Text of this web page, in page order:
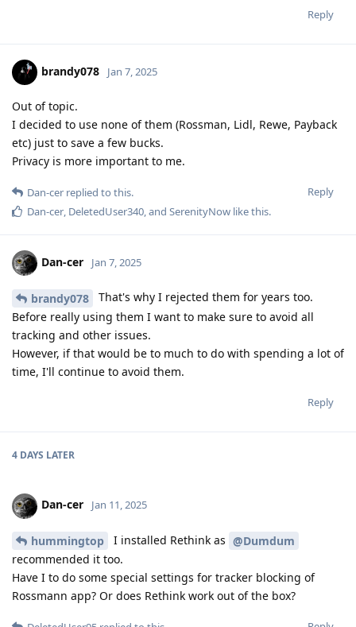
Reply
brandy078 Jan 7, 2025
Out of topic.
I decided to use none of them (Rossman, Lidl, Rewe, Payback
etc) just to save a few bucks.
Privacy is more important to me.
Reply
Dan-cer replied to this.
Dan-cer, DeletedUser340, and SerenityNow like this.
Dan-cer Jan 7, 2025
brandy078
That's why I rejected them for years too.
Before really using them I want to make sure to avoid all
tracking and other issues.
However, if that would be to much to do with spending a lot of
time, I'll continue to avoid them.
Reply
4 DAYS LATER
Dan-cer Jan 11, 2025
hummingtop I installed Rethink as @Dumdum
recommended it too.
Have I to do some special settings for tracker blocking of
Rossmann app? Or does Rethink work out of the box?